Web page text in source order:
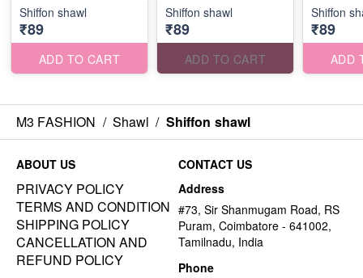
Shiffon shawl
₹89
ADD TO CART
Shiffon shawl
₹89
ADD TO CART
Shiffon
₹89
ADD
M3 FASHION / Shawl / Shiffon shawl
ABOUT US
PRIVACY POLICY
TERMS AND CONDITION
SHIPPING POLICY
CANCELLATION AND
REFUND POLICY
CONTACT US
Address
#73, Sir Shanmugam Road, RS
Puram, Coimbatore - 641002,
Tamilnadu, India
Phone